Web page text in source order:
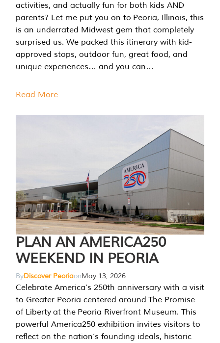
activities, and actually fun for both kids AND
parents? Let me put you on to Peoria, Illinois, this
is an underrated Midwest gem that completely
surprised us. We packed this itinerary with kid-
approved stops, outdoor fun, great food, and
unique experiences… and you can…
Read More
PLAN AN AMERICA250
WEEKEND IN PEORIA
ByDiscover PeoriaonMay 13, 2026
Celebrate America’s 250th anniversary with a visit
to Greater Peoria centered around The Promise
of Liberty at the Peoria Riverfront Museum. This
powerful America250 exhibition invites visitors to
reflect on the nation’s founding ideals, historic